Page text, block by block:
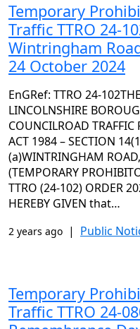
Temporary
Traffic TTRO 24-
Wintringham
24 October 2024
EnGRef: TTRO 24-
LINCOLNSHIRE
COUNCILROAD TRAFFIC
ACT 1984 – SECTION
(a)WINTRINGHAM
(TEMPORARY
TTRO (24-102) ORDER
HEREBY GIVEN that…
2 years ago | Public
Temporary
Traffic TTRO 24-